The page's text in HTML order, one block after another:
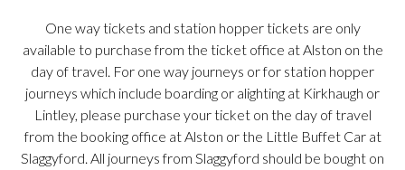
One way tickets and station hopper tickets are only
available to purchase from the ticket office at Alston on the
day of travel. For one way journeys or for station hopper
journeys which include boarding or alighting at Kirkhaugh or
Lintley, please purchase your ticket on the day of travel
from the booking office at Alston or the Little Buffet Car at
Slaggyford. All journeys from Slaggyford should be bought on